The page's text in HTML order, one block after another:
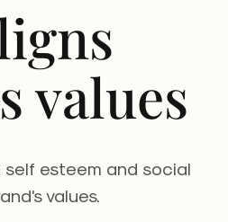
values
esteem and social
values.